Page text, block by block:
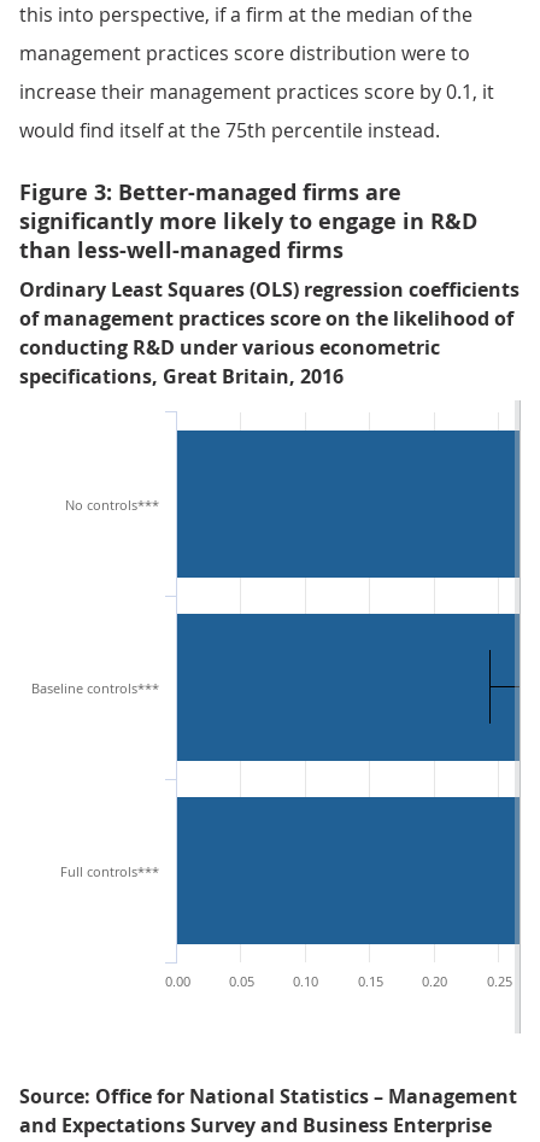
this into perspective, if a firm at the median of the
management practices score distribution were to
increase their management practices score by 0.1, it
would find itself at the 75th percentile instead.
Figure 3: Better-managed firms are
significantly more likely to engage in R&D
than less-well-managed firms
Ordinary Least Squares (OLS) regression coefficients
of management practices score on the likelihood of
conducting R&D under various econometric
specifications, Great Britain, 2016
No controls***
Baseline controls***
Full controls***
0.00 0.05 0.10 0.15 0.20 0.25
Source: Office for National Statistics – Management
and Expectations Survey and Business Enterprise